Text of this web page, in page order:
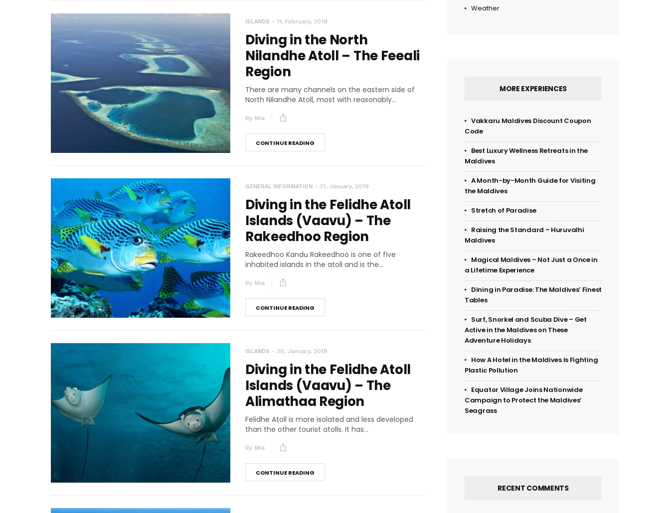
ISLANDS 11, February, 2019
Diving in the North
Nilandhe Atoll – The Feeali
Region
There are many channels on the eastern side of
North Nilandhe Atoll, most with reasonably...
By Mia
CONTINUE READING
GENERAL INFORMATION 31, January, 2019
Diving in the Felidhe Atoll
Islands (Vaavu) – The
Rakeedhoo Region
Rakeedhoo Kandu Rakeedhoo is one of five
inhabited islands in the atoll and is the...
By Mia
CONTINUE READING
ISLANDS 30, January, 2019
Diving in the Felidhe Atoll
Islands (Vaavu) – The
Alimathaa Region
Felidhe Atoll is more isolated and less developed
than the other tourist atolls. It has...
By Mia
CONTINUE READING
Weather
MORE EXPERIENCES
Vakkaru Maldives Discount Coupon
Code
Best Luxury Wellness Retreats in the
Maldives
A Month-by-Month Guide for Visiting
the Maldives
Stretch of Paradise
Raising the Standard – Huruvalhi
Maldives
Magical Maldives – Not Just a Once in
a Lifetime Experience
Dining in Paradise: The Maldives’ Finest
Tables
Surf, Snorkel and Scuba Dive – Get
Active in the Maldives on These
Adventure Holidays
How A Hotel in the Maldives Is Fighting
Plastic Pollution
Equator Village Joins Nationwide
Campaign to Protect the Maldives’
Seagrass
RECENT COMMENTS